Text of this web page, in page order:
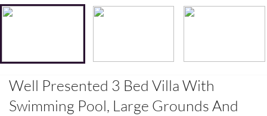
Well Presented 3 Bed Villa With
Swimming Pool, Large Grounds And